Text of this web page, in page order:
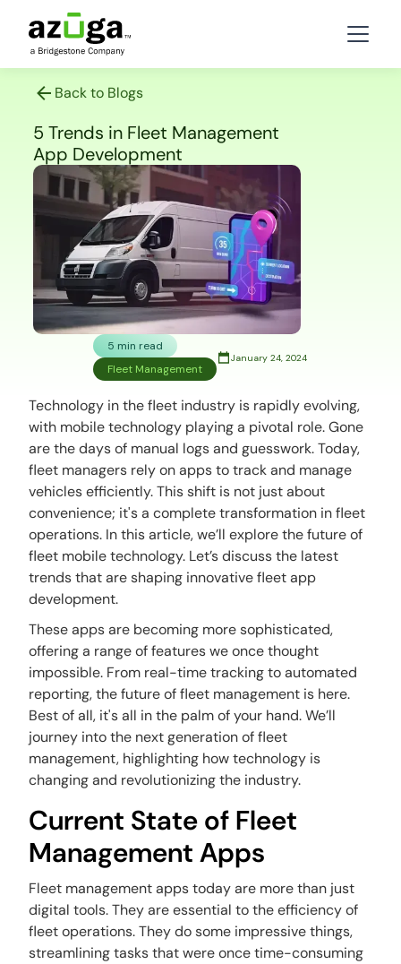
Back to Blogs
5 Trends in Fleet Management
App Development
5 min read
Fleet Management
January 24, 2024
Technology in the fleet industry is rapidly evolving,
with mobile technology playing a pivotal role. Gone
are the days of manual logs and guesswork. Today,
fleet managers rely on apps to track and manage
vehicles efficiently. This shift is not just about
convenience; it's a complete transformation in fleet
operations. In this article, we’ll explore the future of
fleet mobile technology. Let’s discuss the latest
trends that are shaping innovative fleet app
development.
These apps are becoming more sophisticated,
offering a range of features we once thought
impossible. From real-time tracking to automated
reporting, the future of fleet management is here.
Best of all, it's all in the palm of your hand. We’ll
journey into the next generation of fleet
management, highlighting how technology is
changing and revolutionizing the industry.
Current State of Fleet
Management Apps
Fleet management apps today are more than just
digital tools. They are essential to the efficiency of
fleet operations. They do some impressive things,
streamlining tasks that were once time-consuming